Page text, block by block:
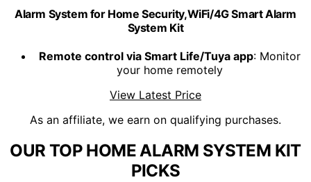
Alarm System for Home Security,WiFi/4G Smart Alarm
System Kit
Remote control via Smart Life/Tuya app: Monitor
your home remotely
View Latest Price
As an affiliate, we earn on qualifying purchases.
OUR TOP HOME ALARM SYSTEM KIT
PICKS